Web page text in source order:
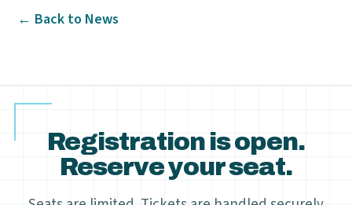
← Back to News
Registration is open.
Reserve your seat.